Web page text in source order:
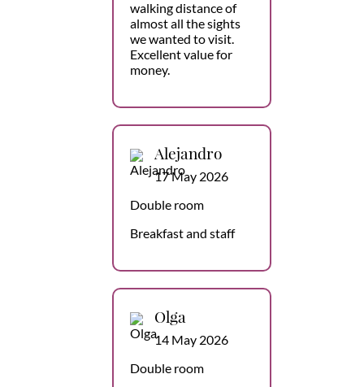
walking distance of
almost all the sights
we wanted to visit.
Excellent value for
money.
Alejandro
17 May 2026
Double room
Breakfast and staff
Olga
14 May 2026
Double room